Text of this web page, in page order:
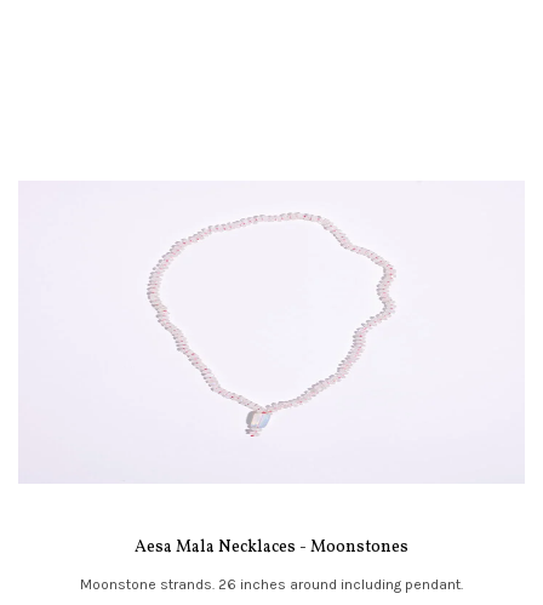
Aesa Mala Necklaces - Moonstones
Moonstone strands. 26 inches around including pendant.